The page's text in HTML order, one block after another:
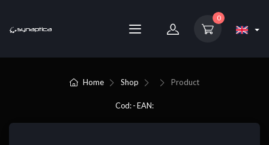
0
Home Shop Product
Cod: - EAN: